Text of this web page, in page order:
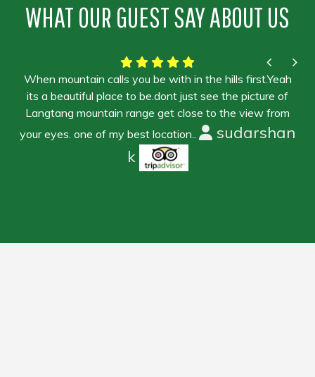
WHAT OUR GUEST SAY ABOUT US
When mountain calls you be with in the hills first.Yeah
its a beautiful place to be.dont just see the picture of
Langtang mountain range get close to the view from
your eyes. one of my best location..
sudarshan
k